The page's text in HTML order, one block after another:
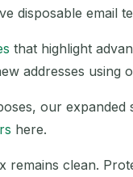
disposable email
that highlight
addresses using
our expanded
here.
remains clean.